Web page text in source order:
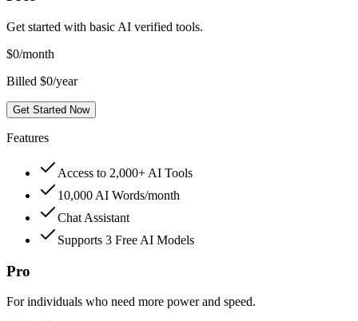
Get started with basic AI verified tools.
$0/month
Billed $0/year
Get Started Now
Features
Access to 2,000+ AI Tools
10,000 AI Words/month
Chat Assistant
Supports 3 Free AI Models
Pro
For individuals who need more power and speed.